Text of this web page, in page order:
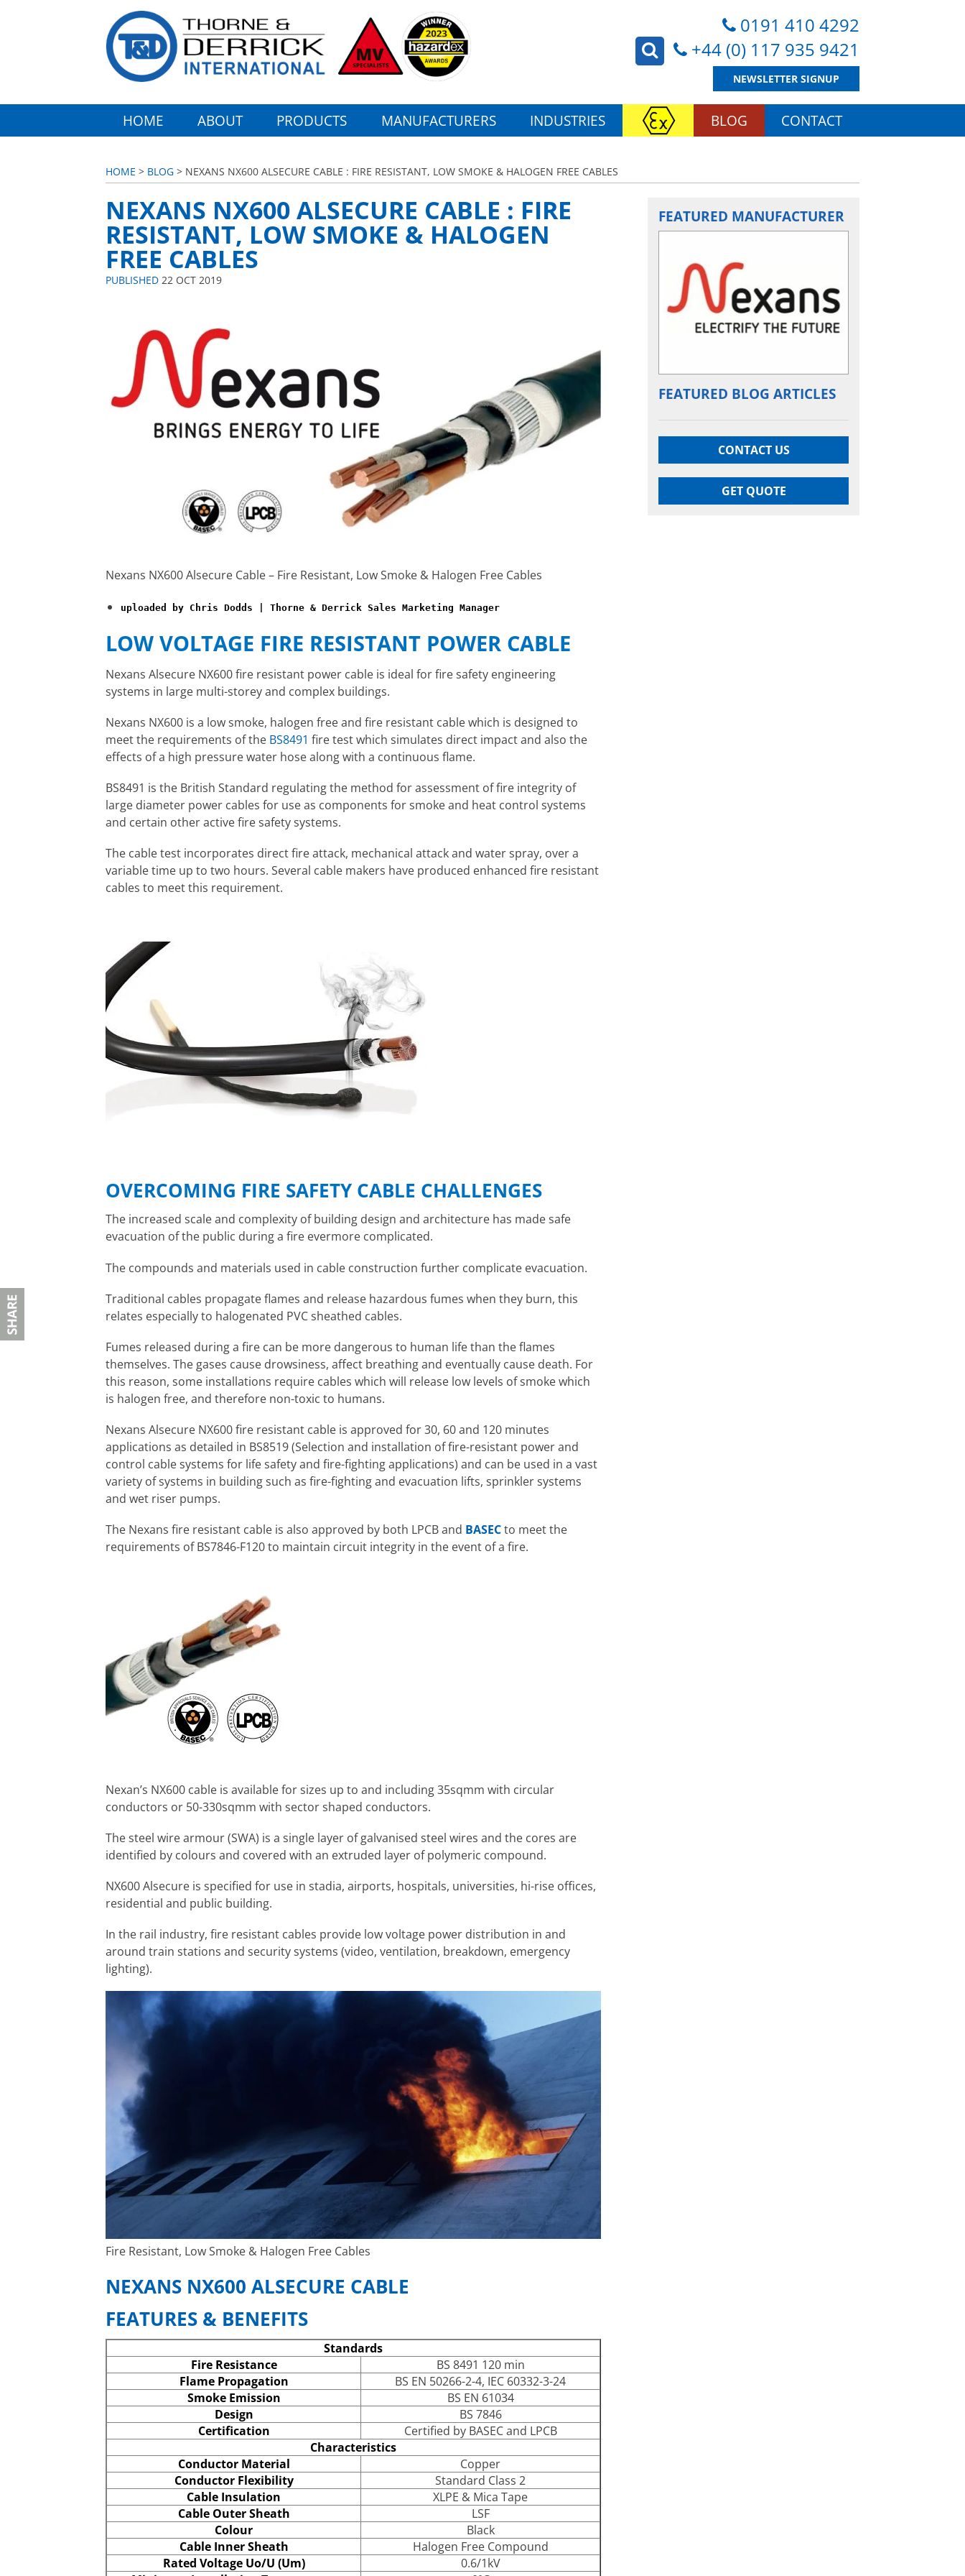
0191 410 4292
+44 (0) 117 935 9421
NEWSLETTER SIGNUP
HOME ABOUT PRODUCTS MANUFACTURERS INDUSTRIES BLOG CONTACT
HOME > BLOG > NEXANS NX600 ALSECURE CABLE : FIRE RESISTANT, LOW SMOKE & HALOGEN FREE CABLES
NEXANS NX600 ALSECURE CABLE : FIRE
RESISTANT, LOW SMOKE & HALOGEN
FREE CABLES
PUBLISHED 22 OCT 2019
Nexans NX600 Alsecure Cable – Fire Resistant, Low Smoke & Halogen Free Cables
uploaded by Chris Dodds | Thorne & Derrick Sales Marketing Manager
LOW VOLTAGE FIRE RESISTANT POWER CABLE
Nexans Alsecure NX600 fire resistant power cable is ideal for fire safety engineering
systems in large multi-storey and complex buildings.
Nexans NX600 is a low smoke, halogen free and fire resistant cable which is designed to
meet the requirements of the BS8491 fire test which simulates direct impact and also the
effects of a high pressure water hose along with a continuous flame.
BS8491 is the British Standard regulating the method for assessment of fire integrity of
large diameter power cables for use as components for smoke and heat control systems
and certain other active fire safety systems.
The cable test incorporates direct fire attack, mechanical attack and water spray, over a
variable time up to two hours. Several cable makers have produced enhanced fire resistant
cables to meet this requirement.
OVERCOMING FIRE SAFETY CABLE CHALLENGES
The increased scale and complexity of building design and architecture has made safe
evacuation of the public during a fire evermore complicated.
The compounds and materials used in cable construction further complicate evacuation.
Traditional cables propagate flames and release hazardous fumes when they burn, this
relates especially to halogenated PVC sheathed cables.
Fumes released during a fire can be more dangerous to human life than the flames
themselves. The gases cause drowsiness, affect breathing and eventually cause death. For
this reason, some installations require cables which will release low levels of smoke which
is halogen free, and therefore non-toxic to humans.
Nexans Alsecure NX600 fire resistant cable is approved for 30, 60 and 120 minutes
applications as detailed in BS8519 (Selection and installation of fire-resistant power and
control cable systems for life safety and fire-fighting applications) and can be used in a vast
variety of systems in building such as fire-fighting and evacuation lifts, sprinkler systems
and wet riser pumps.
The Nexans fire resistant cable is also approved by both LPCB and BASECto meet the
requirements of BS7846-F120 to maintain circuit integrity in the event of a fire.
Nexan’s NX600 cable is available for sizes up to and including 35sqmm with circular
conductors or 50-330sqmm with sector shaped conductors.
The steel wire armour (SWA) is a single layer of galvanised steel wires and the cores are
identified by colours and covered with an extruded layer of polymeric compound.
NX600 Alsecure is specified for use in stadia, airports, hospitals, universities, hi-rise offices,
residential and public building.
In the rail industry, fire resistant cables provide low voltage power distribution in and
around train stations and security systems (video, ventilation, breakdown, emergency
lighting).
Fire Resistant, Low Smoke & Halogen Free Cables
NEXANS NX600 ALSECURE CABLE
FEATURES & BENEFITS
Standards
Fire Resistance
BS 8491 120 min
Flame Propagation
BS EN 50266-2-4, IEC 60332-3-24
Smoke Emission
BS EN 61034
Design
BS 7846
Certification
Certified by BASEC and LPCB
Characteristics
Conductor Material
Copper
Conductor Flexibility
Standard Class 2
Cable Insulation
XLPE & Mica Tape
Cable Outer Sheath
LSF
Colour
Black
Cable Inner Sheath
Halogen Free Compound
Rated Voltage Uo/U (Um)
0.6/1kV
FEATURED MANUFACTURER
FEATURED BLOG ARTICLES
CONTACT US
GET QUOTE